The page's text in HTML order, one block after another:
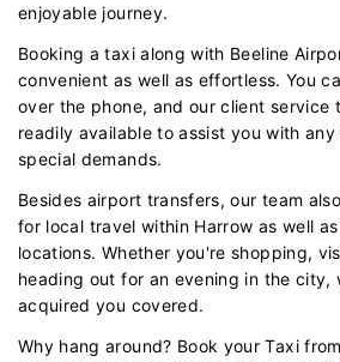
enjoyable journey.
Booking a taxi along with Beeline
convenient as well as effortless. You
over the phone, and our client service
readily available to assist you with
special demands.
Besides airport transfers, our team
for local travel within Harrow as well
locations. Whether you're shopping,
heading out for an evening in the city,
acquired you covered.
Why hang around? Book your Taxi